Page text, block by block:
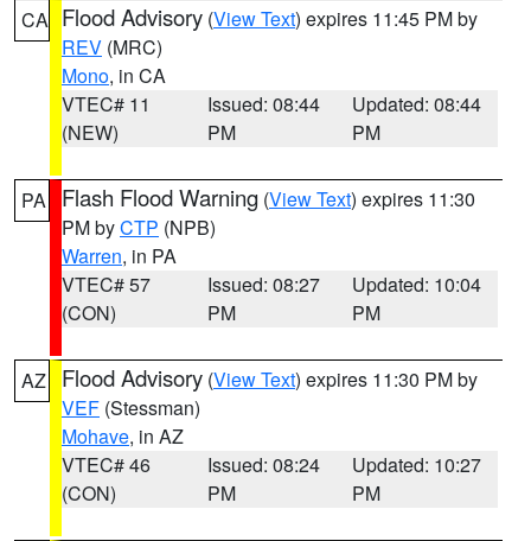
CA Flood Advisory (View Text) expires 11:45 PM by
REV (MRC)
Mono, in CA
VTEC# 11
(NEW)
Issued: 08:44
PM
Updated: 08:44
PM
PA Flash Flood Warning (View Text) expires 11:30
PM byCTP (NPB)
Warren, in PA
VTEC# 57
(CON)
Issued: 08:27
PM
Updated: 10:04
PM
AZ Flood Advisory (View Text) expires 11:30 PM by
VEF (Stessman)
Mohave, in AZ
VTEC# 46
(CON)
Issued: 08:24
PM
Updated: 10:27
PM